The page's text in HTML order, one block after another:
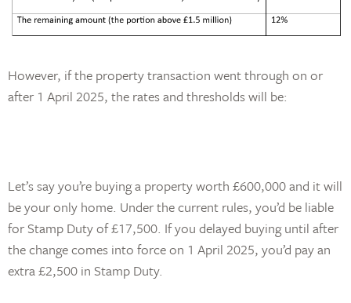
However, if the property transaction went through on or
after 1 April 2025, the rates and thresholds will be:
Let’s say you’re buying a property worth £600,000 and it will
be your only home. Under the current rules, you’d be liable
for Stamp Duty of £17,500. If you delayed buying until after
the change comes into force on 1 April 2025, you’d pay an
extra £2,500 in Stamp Duty.